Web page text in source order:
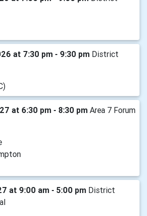
at 7:30 pm - 9:30 pm District
at 6:30 pm - 8:30 pm Area 7 Forum
at 9:00 am - 5:00 pm District